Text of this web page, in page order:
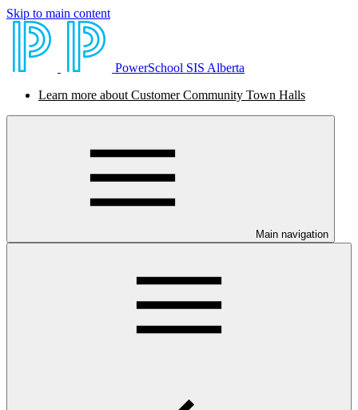
Skip to main content
PowerSchool SIS Alberta
Learn more about Customer Community Town Halls
Main navigation